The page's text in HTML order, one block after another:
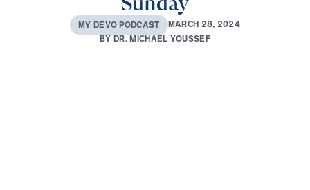
Sunday
MY DEVO PODCAST MARCH 28, 2024
BYDR.MICHAEL YOUSSEF